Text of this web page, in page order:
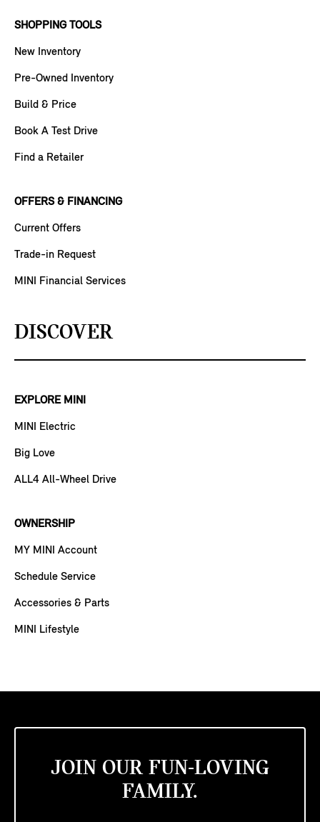
SHOPPING TOOLS
New Inventory
Pre-Owned Inventory
Build & Price
Book A Test Drive
Find a Retailer
OFFERS & FINANCING
Current Offers
Trade-in Request
MINI Financial Services
DISCOVER
EXPLORE MINI
MINI Electric
Big Love
ALL4 All-Wheel Drive
OWNERSHIP
MY MINI Account
Schedule Service
Accessories & Parts
MINI Lifestyle
JOIN OUR FUN-LOVING
FAMILY.